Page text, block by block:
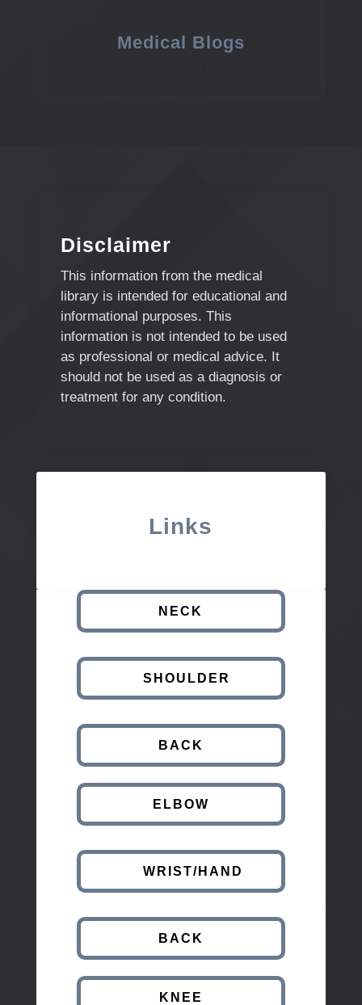
Medical Blogs
Disclaimer
This information from the medical
library is intended for educational and
informational purposes. This
information is not intended to be used
as professional or medical advice. It
should not be used as a diagnosis or
treatment for any condition.
Links
NECK
SHOULDER
BACK
ELBOW
WRIST/HAND
BACK
KNEE